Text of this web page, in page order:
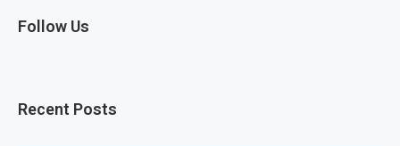
Follow Us
Recent Posts